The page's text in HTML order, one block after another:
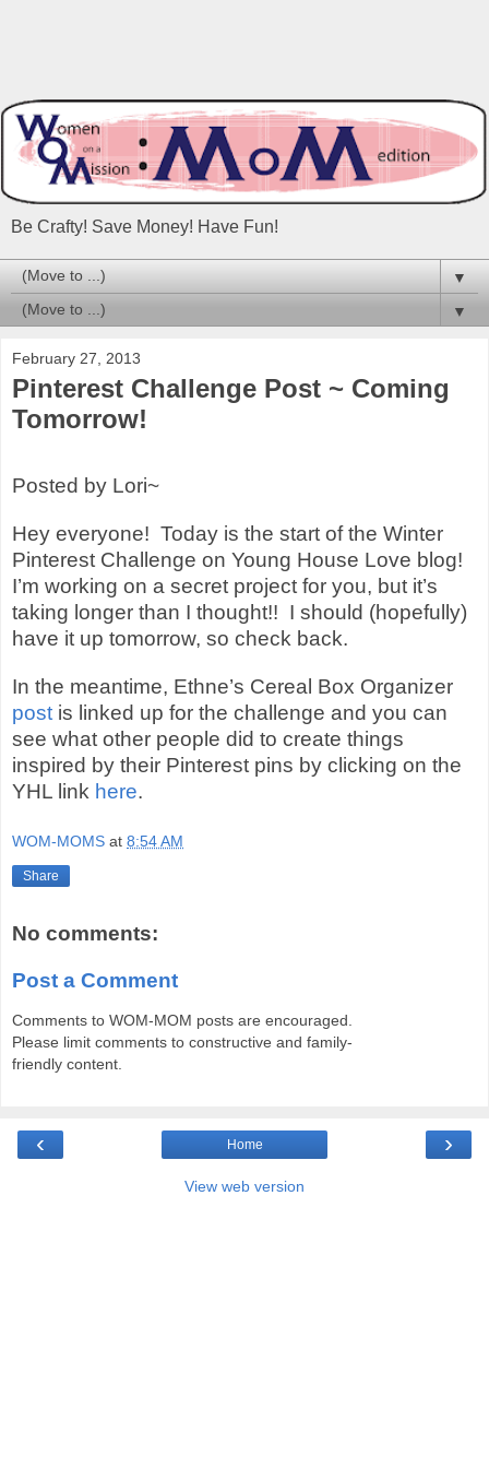
Be Crafty! Save Money! Have Fun!
▼
▼
February 27, 2013
Pinterest Challenge Post ~ Coming
Tomorrow!
Posted by Lori~
Hey everyone! Today is the start of the Winter
Pinterest Challenge on Young House Love blog!
I’m working on a secret project for you, but it’s
taking longer than I thought!! I should (hopefully)
have it up tomorrow, so check back.
In the meantime, Ethne’s Cereal Box Organizer
post is linked up for the challenge and you can
see what other people did to create things
inspired by their Pinterest pins by clicking on the
YHL link here.
WOM-MOMS at 8:54 AM
Share
No comments:
Post a Comment
Comments to WOM-MOM posts are encouraged.
Please limit comments to constructive and family-
friendly content.
‹ ›
Home
View web version